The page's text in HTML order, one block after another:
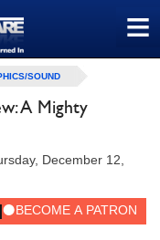
≡
SOUND
A Mighty
December 12,